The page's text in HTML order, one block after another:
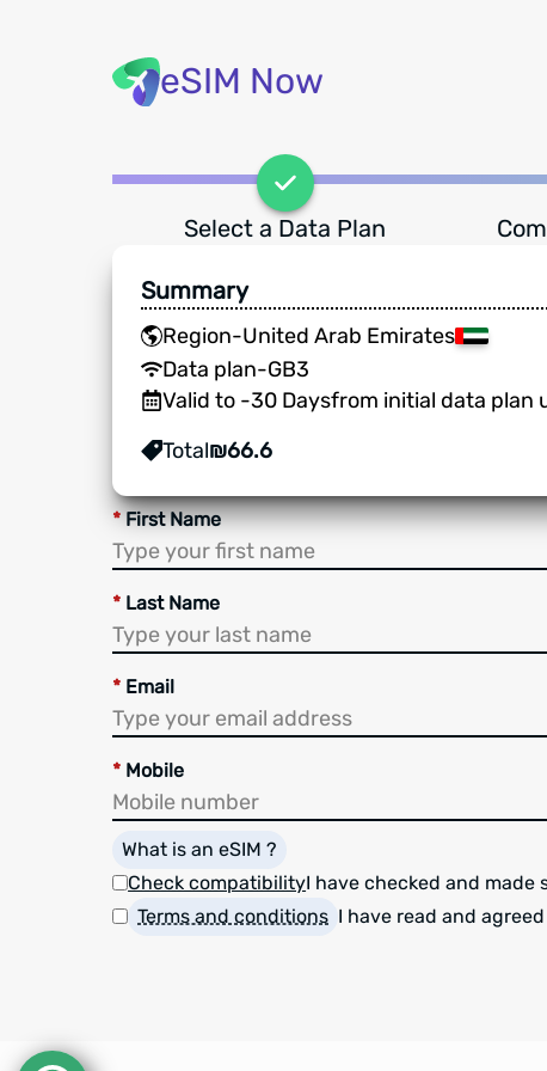
eSIM Now
Select a Data Plan
Summary
Region-United Arab Emirates
Data plan-GB3
Valid to -30 Daysfrom initial data plan
Total₪66.6
* First Name
* Last Name
* Email
* Mobile
What is an eSIM ?
Check compatibilityI have checked and made
Terms and conditions I have read and